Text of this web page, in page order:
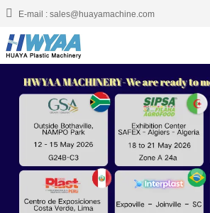
E-mail : sales@huayamachine.com